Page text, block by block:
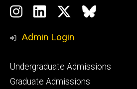
Social
Media
Instagram
LinkedIn
TwitterBluesky
Admin Login
Footer
primary
Undergraduate Admissions
Graduate Admissions